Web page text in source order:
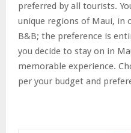
preferred by all tourists.
unique regions of Maui, in
B&B; the preference is
you decide to stay on in
memorable experience.
per your budget and